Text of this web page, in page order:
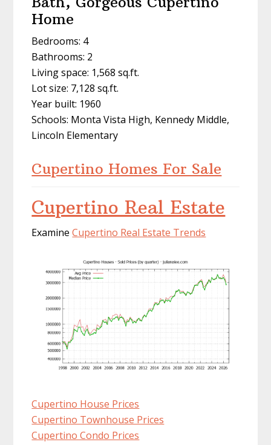
Home
Bedrooms: 4
Bathrooms: 2
Living space: 1,568 sq.ft.
Lot size: 7,128 sq.ft.
Year built: 1960
Schools: Monta Vista High, Kennedy Middle,
Lincoln Elementary
Cupertino Homes For Sale
Cupertino Real Estate
ExamineCupertino Real Estate Trends
Cupertino House Prices
Cupertino Townhouse Prices
Cupertino Condo Prices